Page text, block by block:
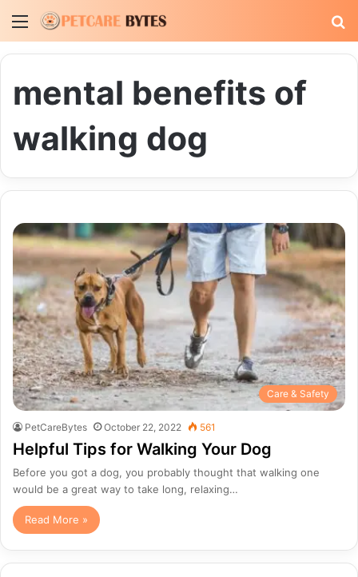
Menu
mental benefits of
walking dog
Care & Safety
PetCareBytes October 22, 2022 561
Helpful Tips for Walking Your Dog
Before you got a dog, you probably thought that walking one
would be a great way to take long, relaxing…
Read More »